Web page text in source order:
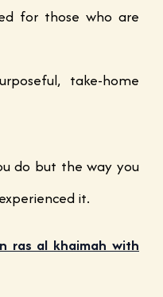
for those who are
take-home
do but the way you
it.
ras al khaimah with